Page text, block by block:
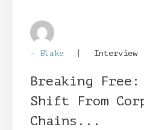
- Blake | Interview
Breaking
Shift From
Chains...